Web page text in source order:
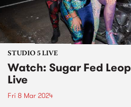
STUDIO 5 LIVE
Watch: Sugar Fed
Live
Fri 8 Mar 2024